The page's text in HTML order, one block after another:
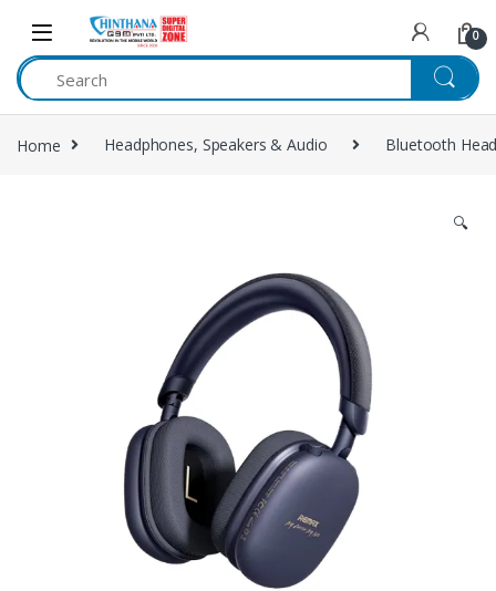
Skip to navigation
Skip to content
0
Home Headphones, Speakers & Audio Bluetooth
🔍